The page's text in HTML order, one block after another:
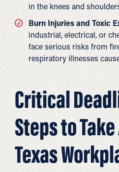
in the knees and
Burn Injuries and Toxic
industrial, electrical, or
face serious risks from
respiratory illnesses
Critical
Steps to
Texas